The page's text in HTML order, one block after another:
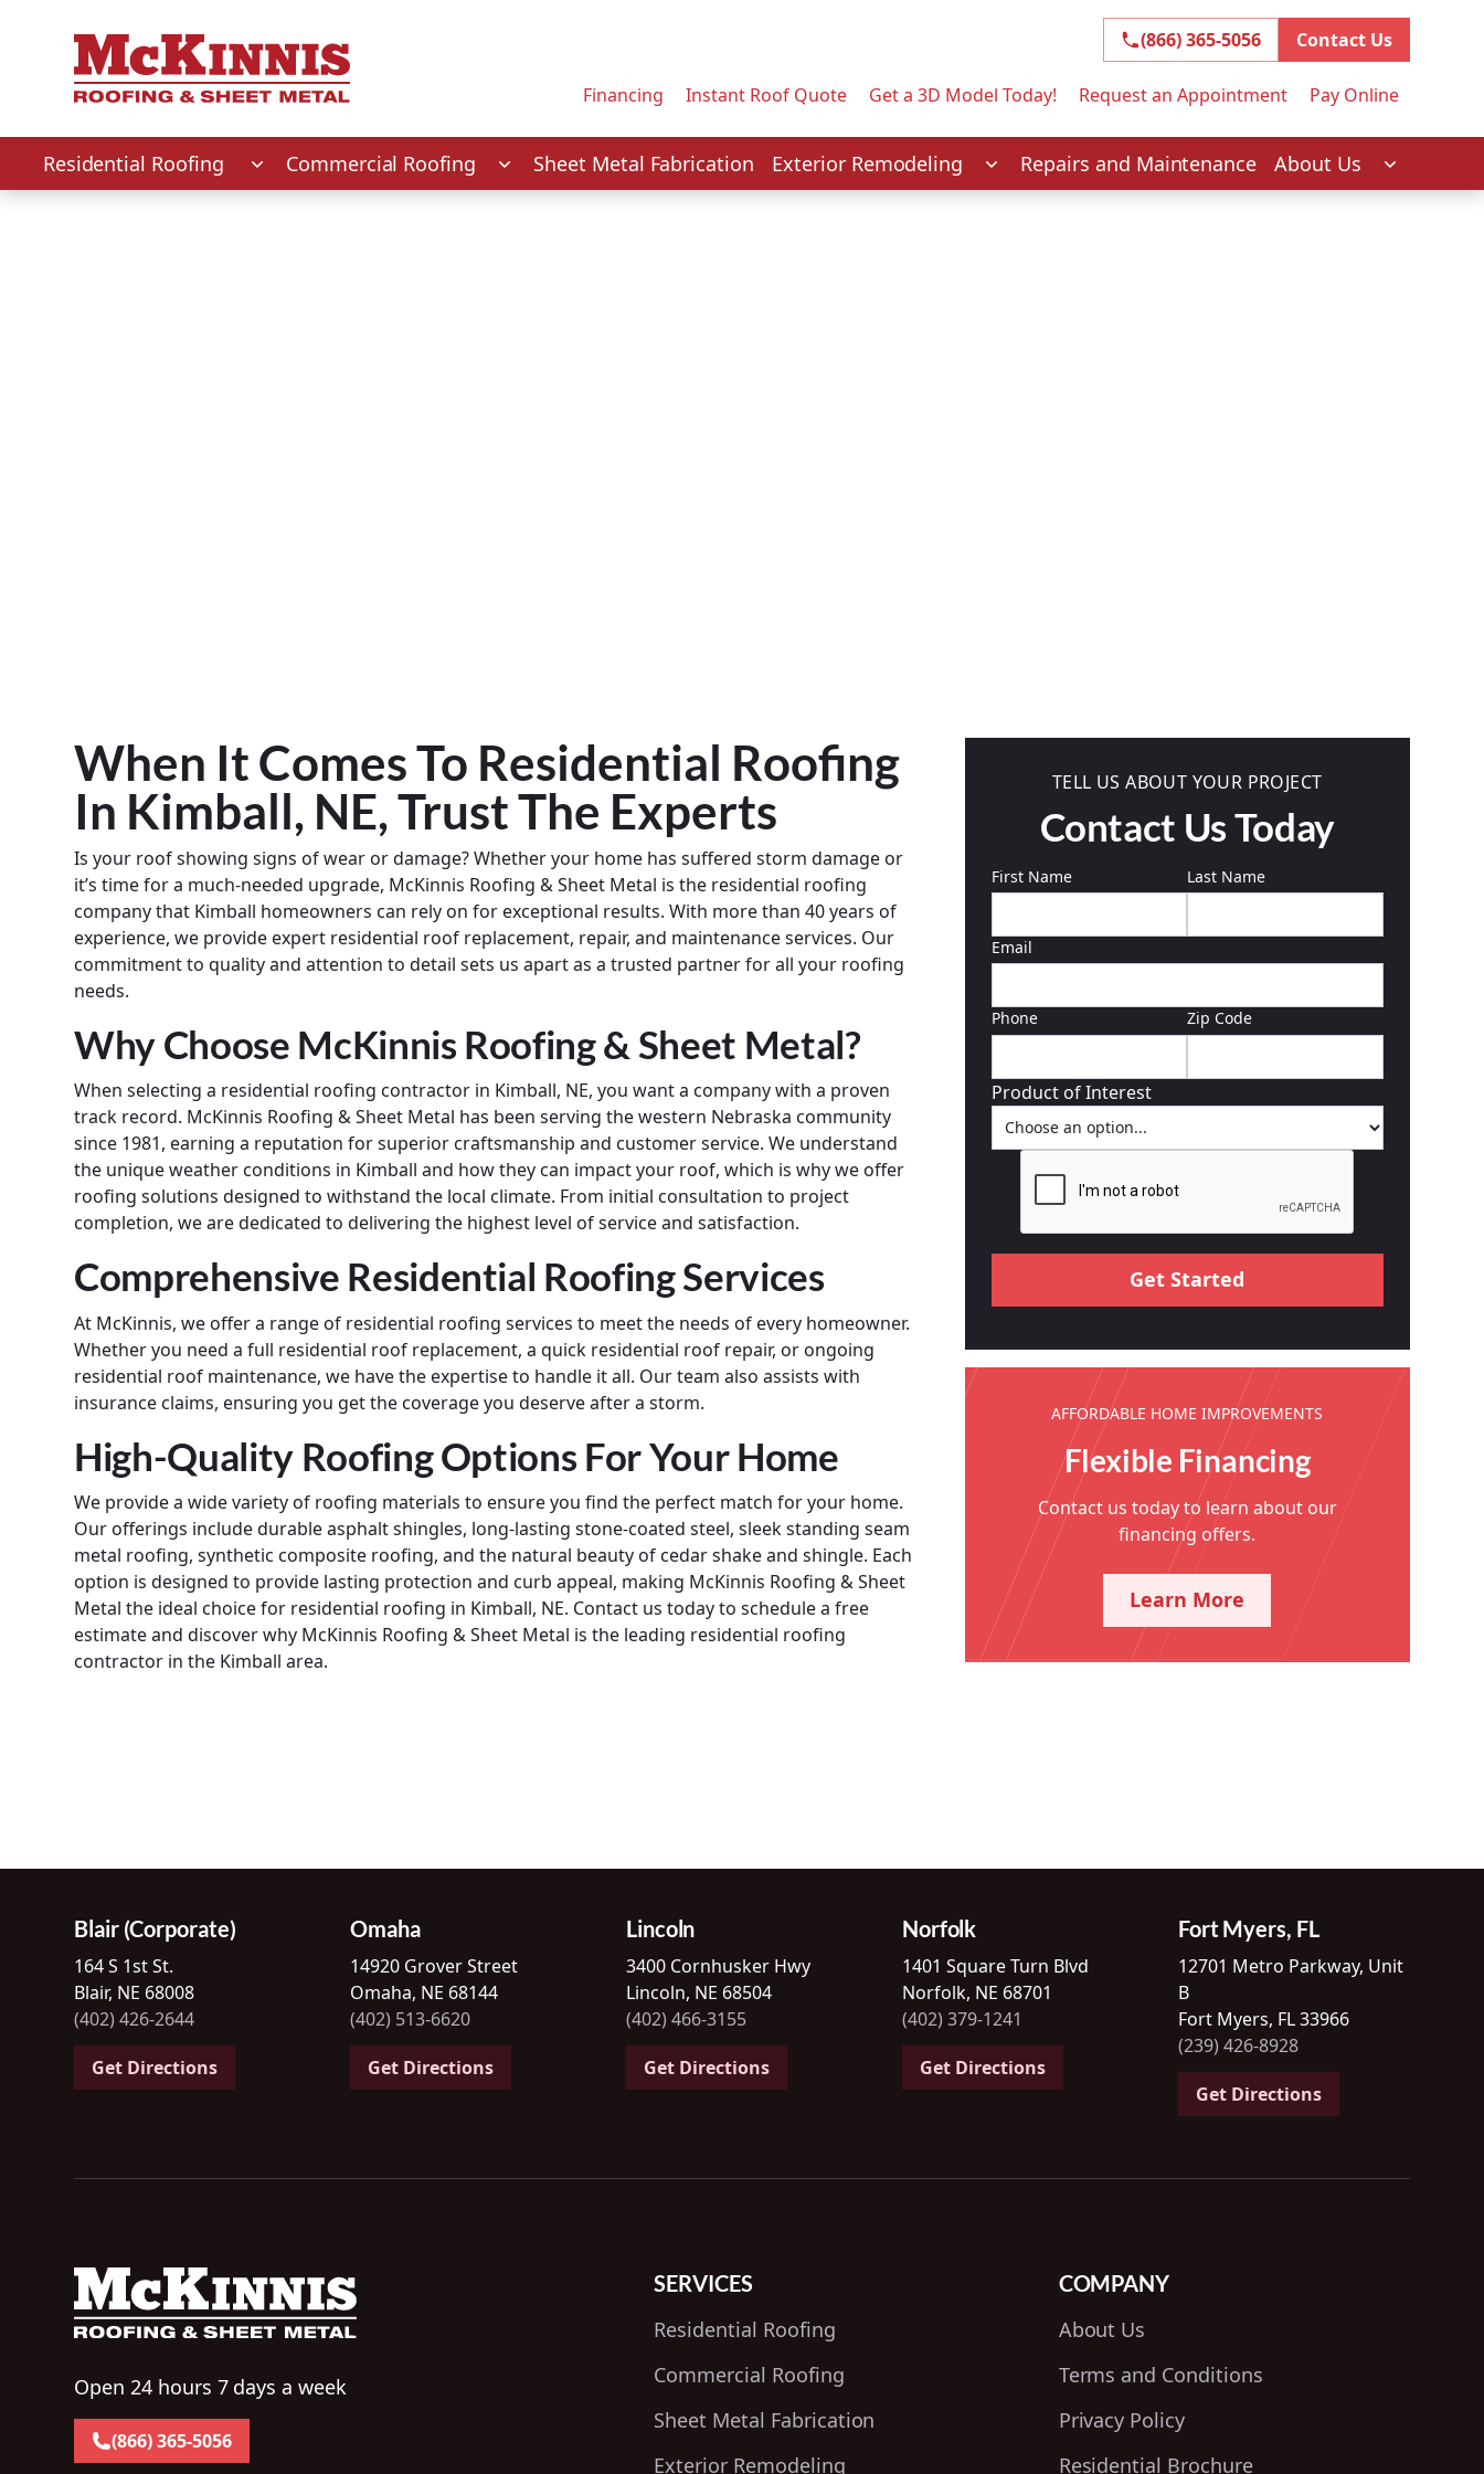
(866) 365-5056
First Name
(866) 365-5056 Contact Us
Financing Instant Roof Quote Get a 3D Model Today! Request an Appointment Pay Online
Residential Roofing Commercial Roofing Sheet Metal Fabrication Exterior Remodeling Repairs and Maintenance About Us
When It Comes To Residential Roofing
In Kimball, NE, Trust The Experts
Is your roof showing signs of wear or damage? Whether your home has suffered storm damage or
it’s time for a much-needed upgrade, McKinnis Roofing & Sheet Metal is the residential roofing
company that Kimball homeowners can rely on for exceptional results. With more than 40 years of
experience, we provide expert residential roof replacement, repair, and maintenance services. Our
commitment to quality and attention to detail sets us apart as a trusted partner for all your roofing
needs.
Why Choose McKinnis Roofing & Sheet Metal?
When selecting a residential roofing contractor in Kimball, NE, you want a company with a proven
track record. McKinnis Roofing & Sheet Metal has been serving the western Nebraska community
since 1981, earning a reputation for superior craftsmanship and customer service. We understand
the unique weather conditions in Kimball and how they can impact your roof, which is why we offer
roofing solutions designed to withstand the local climate. From initial consultation to project
completion, we are dedicated to delivering the highest level of service and satisfaction.
Comprehensive Residential Roofing Services
At McKinnis, we offer a range of residential roofing services to meet the needs of every homeowner.
Whether you need a full residential roof replacement, a quick residential roof repair, or ongoing
residential roof maintenance, we have the expertise to handle it all. Our team also assists with
insurance claims, ensuring you get the coverage you deserve after a storm.
High-Quality Roofing Options For Your Home
We provide a wide variety of roofing materials to ensure you find the perfect match for your home.
Our offerings include durable asphalt shingles, long-lasting stone-coated steel, sleek standing seam
metal roofing, synthetic composite roofing, and the natural beauty of cedar shake and shingle. Each
option is designed to provide lasting protection and curb appeal, making McKinnis Roofing & Sheet
Metal the ideal choice for residential roofing in Kimball, NE. Contact us today to schedule a free
estimate and discover why McKinnis Roofing & Sheet Metal is the leading residential roofing
contractor in the Kimball area.
TELL US ABOUT YOUR PROJECT
Contact Us Today
First Name Last Name
Email
Phone Zip Code
Product of Interest
AFFORDABLE HOME IMPROVEMENTS
Flexible Financing
Contact us today to learn about our
financing offers.
Learn More
Blair (Corporate)
164 S 1st St.
Blair, NE 68008
(402) 426-2644
Get Directions
Omaha
14920 Grover Street
Omaha, NE 68144
(402) 513-6620
Get Directions
Lincoln
3400 Cornhusker Hwy
Lincoln, NE 68504
(402) 466-3155
Get Directions
Norfolk
1401 Square Turn Blvd
Norfolk, NE 68701
(402) 379-1241
Get Directions
Fort Myers, FL
12701 Metro Parkway, Unit
B
Fort Myers, FL 33966
(239) 426-8928
Get Directions
Open 24 hours 7 days a week
(866) 365-5056
SERVICES
Residential Roofing
Commercial Roofing
Sheet Metal Fabrication
Exterior Remodeling
COMPANY
About Us
Terms and Conditions
Privacy Policy
Residential Brochure